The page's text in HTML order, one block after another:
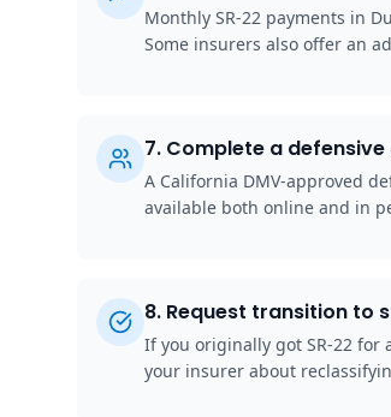
Monthly SR-22 payments in
Some insurers also offer an
7. Complete a
A California DMV-approved
available both online and in
8. Request transition to
If you originally got SR-22 for
your insurer about